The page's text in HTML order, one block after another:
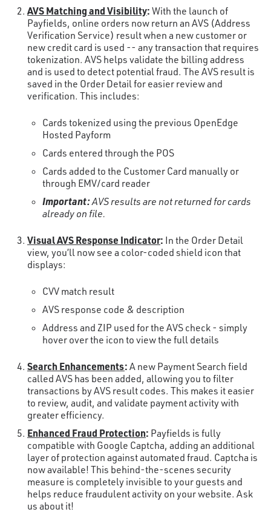
AVS Matching and Visibility: With the launch of
Payfields, online orders now return an AVS (Address
Verification Service) result when a new customer or
new credit card is used -- any transaction that requires
tokenization. AVS helps validate the billing address
and is used to detect potential fraud. The AVS result is
saved in the Order Detail for easier review and
verification. This includes:
Cards tokenized using the previous OpenEdge
Hosted Payform
Cards entered through the POS
Cards added to the Customer Card manually or
through EMV/card reader
Important:AVS results are not returned for cards
already on file.
Visual AVS Response Indicator: In the Order Detail
view, you’ll now see a color-coded shield icon that
displays:
CVV match result
AVS response code & description
Address and ZIP used for the AVS check - simply
hover over the icon to view the full details
Search Enhancements: A new Payment Search field
called AVS has been added, allowing you to filter
transactions by AVS result codes. This makes it easier
to review, audit, and validate payment activity with
greater efficiency.
Enhanced Fraud Protection: Payfields is fully
compatible with Google Captcha, adding an additional
layer of protection against automated fraud. Captcha is
now available! This behind-the-scenes security
measure is completely invisible to your guests and
helps reduce fraudulent activity on your website. Ask
us about it!